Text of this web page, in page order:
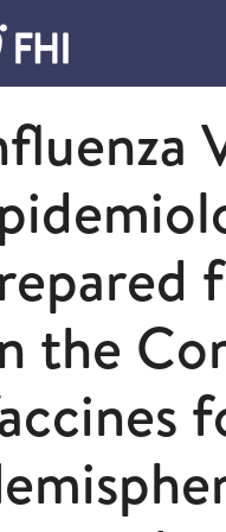
- publikasjoner fra FHI
the